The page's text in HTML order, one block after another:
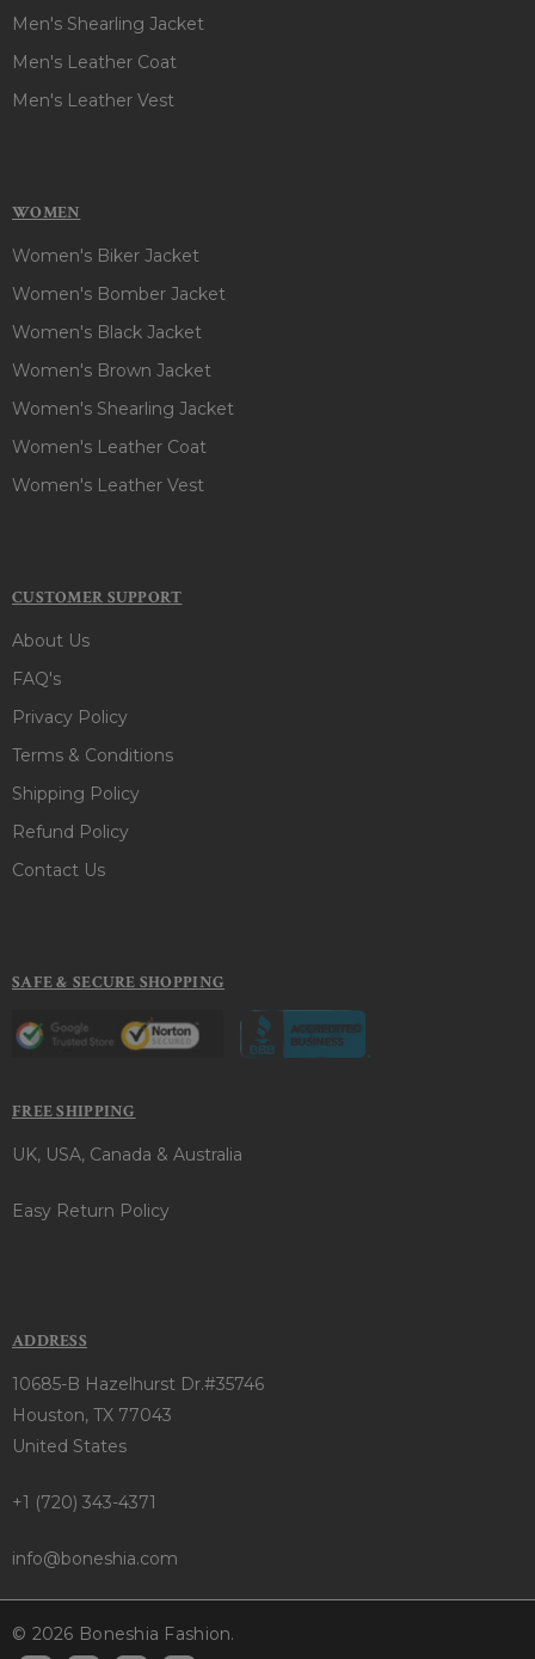
Men's Shearling Jacket
Men's Leather Coat
Men's Leather Vest
WOMEN
Women's Biker Jacket
Women's Bomber Jacket
Women's Black Jacket
Women's Brown Jacket
Women's Shearling Jacket
Women's Leather Coat
Women's Leather Vest
CUSTOMER SUPPORT
About Us
FAQ's
Privacy Policy
Terms & Conditions
Shipping Policy
Refund Policy
Contact Us
SAFE & SECURE SHOPPING
FREE SHIPPING
UK, USA, Canada & Australia
Easy Return Policy
ADDRESS
10685-B Hazelhurst Dr.#35746
Houston, TX 77043
United States
+1 (720) 343-4371
info@boneshia.com
© 2026 Boneshia Fashion.